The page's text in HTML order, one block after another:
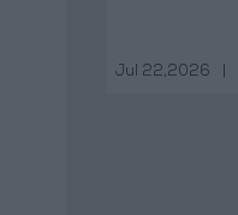
Jul 22,2026